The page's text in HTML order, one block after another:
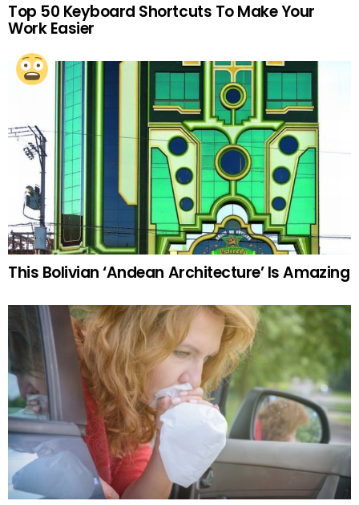
Top 50 Keyboard Shortcuts To Make Your
Work Easier
This Bolivian ‘Andean Architecture’ Is Amazing